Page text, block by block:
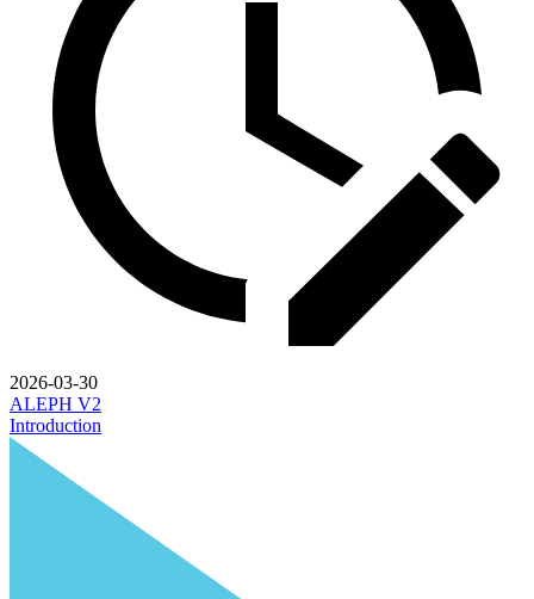
2026-03-30
ALEPH V2
Introduction